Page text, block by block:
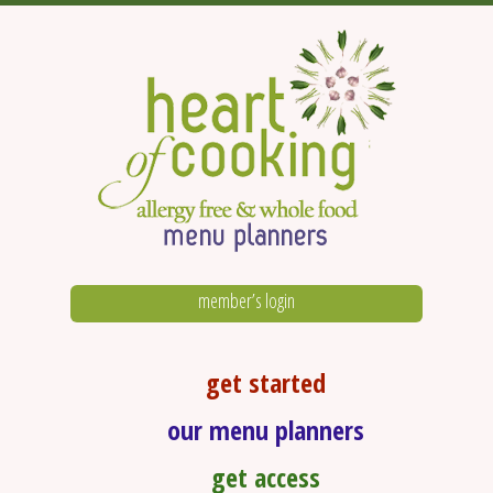
member’s login
get started
our menu planners
get access